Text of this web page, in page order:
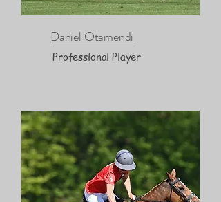
Daniel Otamendi
Professional Player